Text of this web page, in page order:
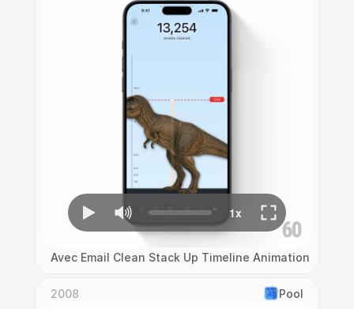
Avec Email Clean Stack Up Timeline Animation
2008 Pool